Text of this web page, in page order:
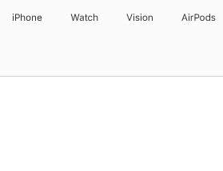
iPhone Watch Vision AirPods